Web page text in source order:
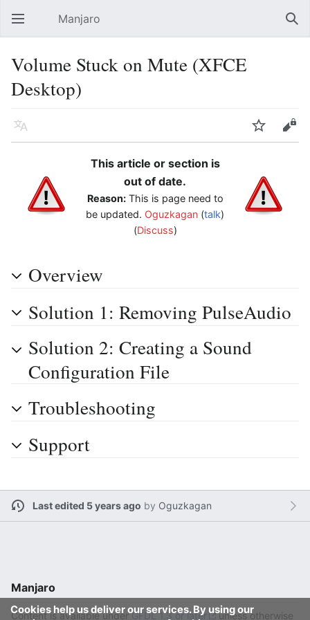
Open main menu Manjaro
Volume Stuck on Mute (XFCE
Desktop)
Language Watch Edit
This article or section is
out of date.
Reason:This is page need to
be updated. Oguzkagan (talk)
(Discuss)
Overview
Solution 1: Removing PulseAudio
Solution 2: Creating a Sound
Configuration File
Troubleshooting
Support
Last edited 5 years ago by Oguzkagan
Cookies help us deliver our services. By using our
Manjaro
Content is available underGFDL 1.3 or later unless otherwise